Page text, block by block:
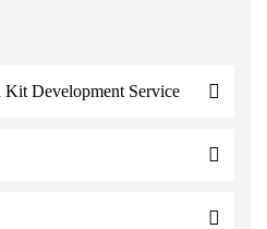
Kit Development Service